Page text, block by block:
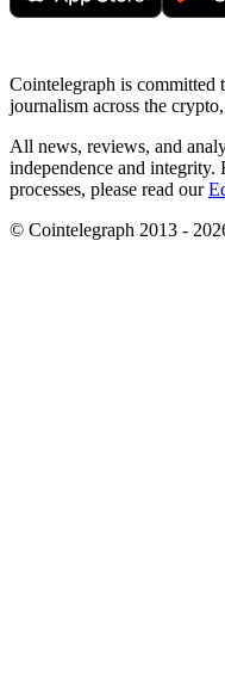
Cointelegraph is
journalism across the
All news, reviews, and
independence and integrity.
processes, please read our
© Cointelegraph 2013 -